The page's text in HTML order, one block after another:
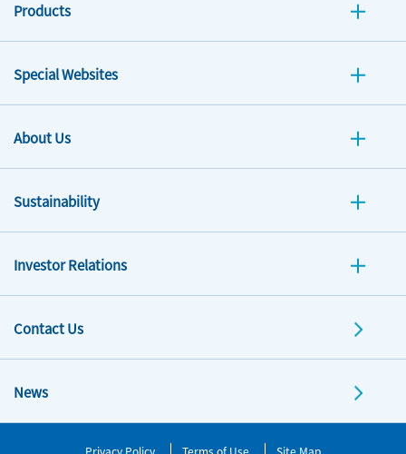
Products
Special Websites
About Us
Sustainability
Investor Relations
Contact Us
News
Privacy Policy Terms of Use Site Map